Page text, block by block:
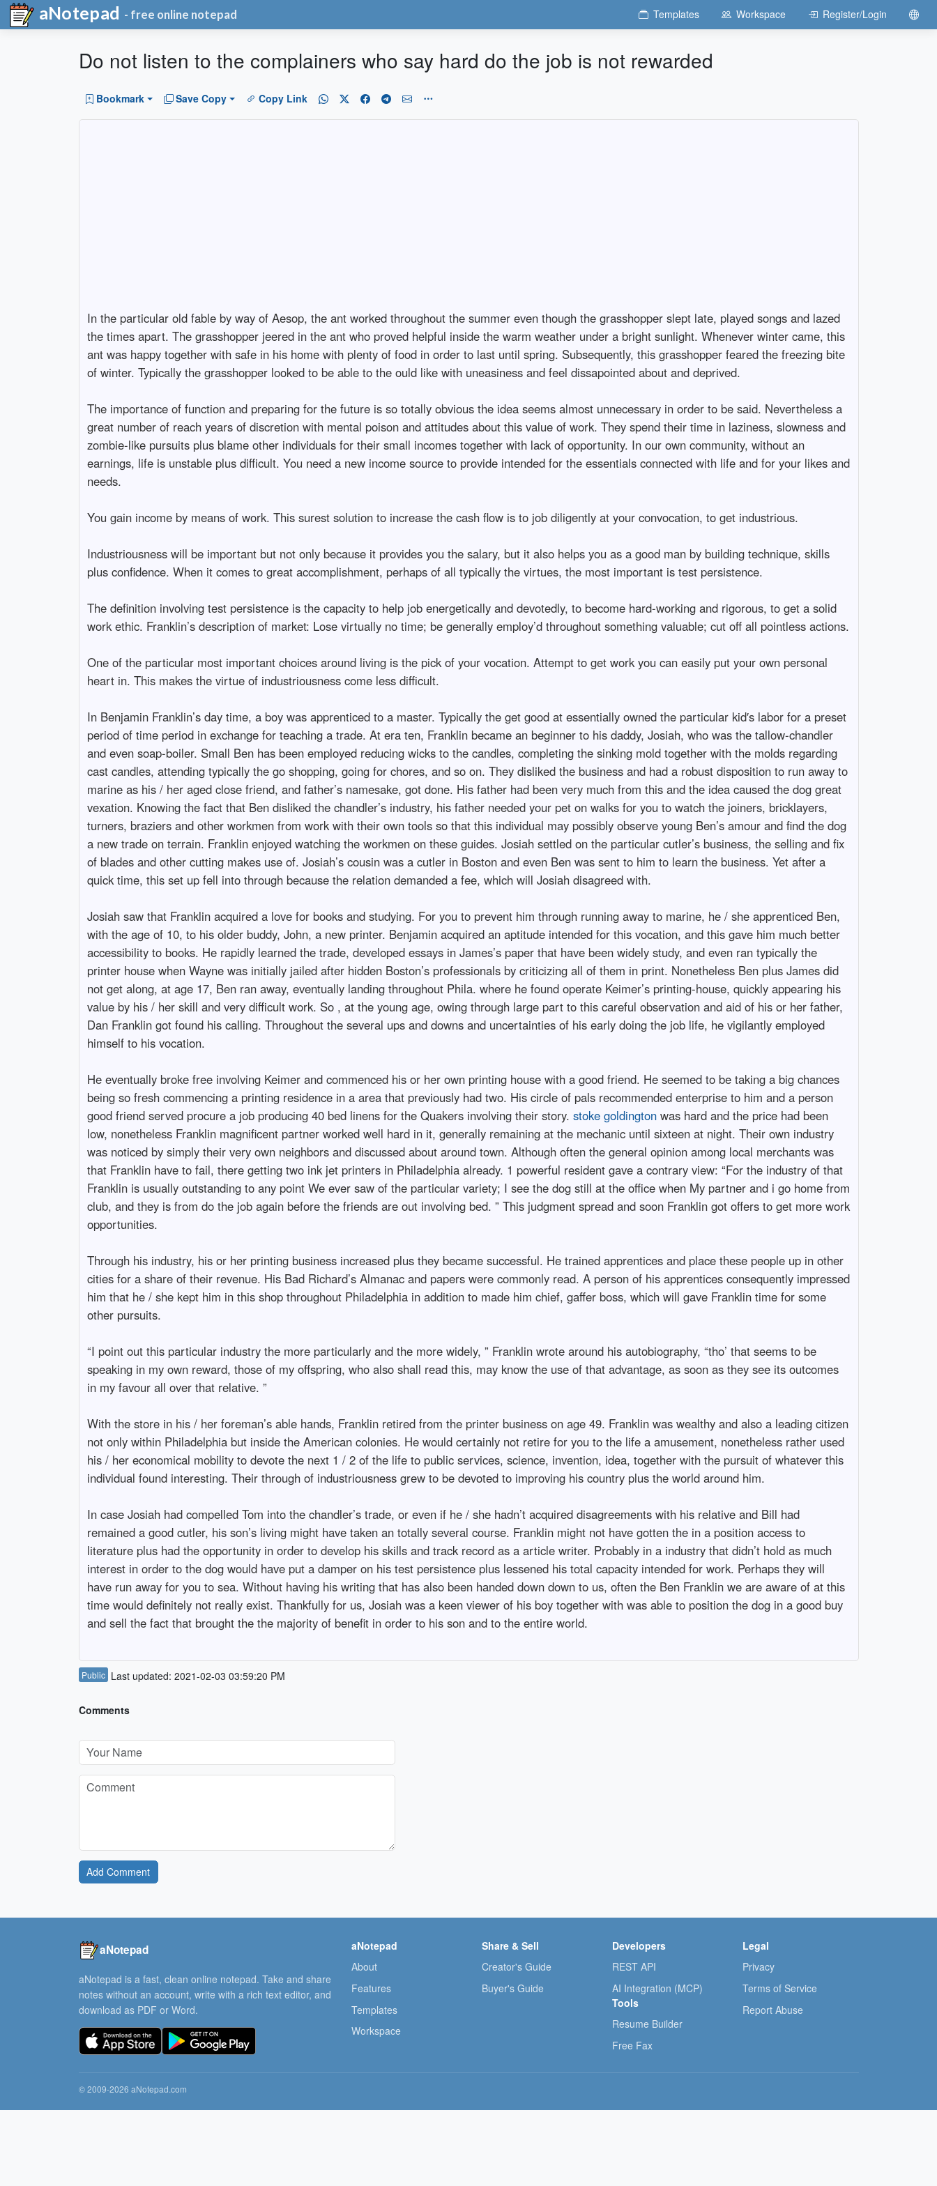
aNotepad - free online notepad Templates Workspace Register/Login
Do not listen to the complainers who say hard do the job is not rewarded
Bookmark Save Copy Copy Link
In the particular old fable by way of Aesop, the ant worked throughout the summer even though the grasshopper slept late, played songs and lazed
the times apart. The grasshopper jeered in the ant who proved helpful inside the warm weather under a bright sunlight. Whenever winter came, this
ant was happy together with safe in his home with plenty of food in order to last until spring. Subsequently, this grasshopper feared the freezing bite
of winter. Typically the grasshopper looked to be able to the ould like with uneasiness and feel dissapointed about and deprived.
The importance of function and preparing for the future is so totally obvious the idea seems almost unnecessary in order to be said. Nevertheless a
great number of reach years of discretion with mental poison and attitudes about this value of work. They spend their time in laziness, slowness and
zombie-like pursuits plus blame other individuals for their small incomes together with lack of opportunity. In our own community, without an
earnings, life is unstable plus difficult. You need a new income source to provide intended for the essentials connected with life and for your likes and
needs.
You gain income by means of work. This surest solution to increase the cash flow is to job diligently at your convocation, to get industrious.
Industriousness will be important but not only because it provides you the salary, but it also helps you as a good man by building technique, skills
plus confidence. When it comes to great accomplishment, perhaps of all typically the virtues, the most important is test persistence.
The definition involving test persistence is the capacity to help job energetically and devotedly, to become hard-working and rigorous, to get a solid
work ethic. Franklin’s description of market: Lose virtually no time; be generally employ’d throughout something valuable; cut off all pointless actions.
One of the particular most important choices around living is the pick of your vocation. Attempt to get work you can easily put your own personal
heart in. This makes the virtue of industriousness come less difficult.
In Benjamin Franklin’s day time, a boy was apprenticed to a master. Typically the get good at essentially owned the particular kid′s labor for a preset
period of time period in exchange for teaching a trade. At era ten, Franklin became an beginner to his daddy, Josiah, who was the tallow-chandler
and even soap-boiler. Small Ben has been employed reducing wicks to the candles, completing the sinking mold together with the molds regarding
cast candles, attending typically the go shopping, going for chores, and so on. They disliked the business and had a robust disposition to run away to
marine as his / her aged close friend, and father’s namesake, got done. His father had been very much from this and the idea caused the dog great
vexation. Knowing the fact that Ben disliked the chandler’s industry, his father needed your pet on walks for you to watch the joiners, bricklayers,
turners, braziers and other workmen from work with their own tools so that this individual may possibly observe young Ben’s amour and find the dog
a new trade on terrain. Franklin enjoyed watching the workmen on these guides. Josiah settled on the particular cutler’s business, the selling and fix
of blades and other cutting makes use of. Josiah’s cousin was a cutler in Boston and even Ben was sent to him to learn the business. Yet after a
quick time, this set up fell into through because the relation demanded a fee, which will Josiah disagreed with.
Josiah saw that Franklin acquired a love for books and studying. For you to prevent him through running away to marine, he / she apprenticed Ben,
with the age of 10, to his older buddy, John, a new printer. Benjamin acquired an aptitude intended for this vocation, and this gave him much better
accessibility to books. He rapidly learned the trade, developed essays in James’s paper that have been widely study, and even ran typically the
printer house when Wayne was initially jailed after hidden Boston’s professionals by criticizing all of them in print. Nonetheless Ben plus James did
not get along, at age 17, Ben ran away, eventually landing throughout Phila. where he found operate Keimer’s printing-house, quickly appearing his
value by his / her skill and very difficult work. So , at the young age, owing through large part to this careful observation and aid of his or her father,
Dan Franklin got found his calling. Throughout the several ups and downs and uncertainties of his early doing the job life, he vigilantly employed
himself to his vocation.
He eventually broke free involving Keimer and commenced his or her own printing house with a good friend. He seemed to be taking a big chances
being so fresh commencing a printing residence in a area that previously had two. His circle of pals recommended enterprise to him and a person
good friend served procure a job producing 40 bed linens for the Quakers involving their story. stoke goldingtonwas hard and the price had been
low, nonetheless Franklin magnificent partner worked well hard in it, generally remaining at the mechanic until sixteen at night. Their own industry
was noticed by simply their very own neighbors and discussed about around town. Although often the general opinion among local merchants was
that Franklin have to fail, there getting two ink jet printers in Philadelphia already. 1 powerful resident gave a contrary view: “For the industry of that
Franklin is usually outstanding to any point We ever saw of the particular variety; I see the dog still at the office when My partner and i go home from
club, and they is from do the job again before the friends are out involving bed. ” This judgment spread and soon Franklin got offers to get more work
opportunities.
Through his industry, his or her printing business increased plus they became successful. He trained apprentices and place these people up in other
cities for a share of their revenue. His Bad Richard’s Almanac and papers were commonly read. A person of his apprentices consequently impressed
him that he / she kept him in this shop throughout Philadelphia in addition to made him chief, gaffer boss, which will gave Franklin time for some
other pursuits.
“I point out this particular industry the more particularly and the more widely, ” Franklin wrote around his autobiography, “tho’ that seems to be
speaking in my own reward, those of my offspring, who also shall read this, may know the use of that advantage, as soon as they see its outcomes
in my favour all over that relative. ”
With the store in his / her foreman’s able hands, Franklin retired from the printer business on age 49. Franklin was wealthy and also a leading citizen
not only within Philadelphia but inside the American colonies. He would certainly not retire for you to the life a amusement, nonetheless rather used
his / her economical mobility to devote the next 1 / 2 of the life to public services, science, invention, idea, together with the pursuit of whatever this
individual found interesting. Their through of industriousness grew to be devoted to improving his country plus the world around him.
In case Josiah had compelled Tom into the chandler’s trade, or even if he / she hadn’t acquired disagreements with his relative and Bill had
remained a good cutler, his son’s living might have taken an totally several course. Franklin might not have gotten the in a position access to
literature plus had the opportunity in order to develop his skills and track record as a article writer. Probably in a industry that didn’t hold as much
interest in order to the dog would have put a damper on his test persistence plus lessened his total capacity intended for work. Perhaps they will
have run away for you to sea. Without having his writing that has also been handed down down to us, often the Ben Franklin we are aware of at this
time would definitely not really exist. Thankfully for us, Josiah was a keen viewer of his boy together with was able to position the dog in a good buy
and sell the fact that brought the the majority of benefit in order to his son and to the entire world.
Public Last updated: 2021-02-03 03:59:20 PM
Comments
Add Comment
aNotepad
aNotepad is a fast, clean online notepad. Take and share
notes without an account, write with a rich text editor, and
download as PDF or Word.
aNotepad
About
Features
Templates
Workspace
Share & Sell
Creator's Guide
Buyer's Guide
Developers
REST API
AI Integration (MCP)
Tools
Resume Builder
Free Fax
Legal
Privacy
Terms of Service
Report Abuse
© 2009-2026 aNotepad.com